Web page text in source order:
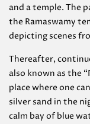
and a temple. The
the Ramaswamy
depicting scenes
Thereafter,
also known as the
place where one
silver sand in the
calm bay of blue